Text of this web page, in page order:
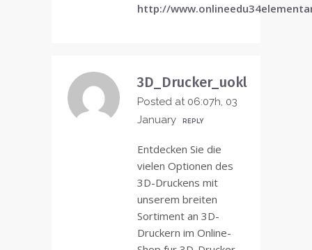
http://
3D_Drucker_uokl
Posted at 06:07h, 03
January
REPLY
Entdecken Sie die
vielen Optionen des
3D-Druckens mit
unserem breiten
Sortiment an 3D-
Druckern im Online-